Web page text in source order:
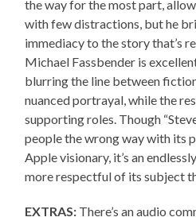
the way for the most part,
with few distractions, but he
immediacy to the story that’s
Michael Fassbender is
blurring the line between
nuanced portrayal, while the
supporting roles. Though
people the wrong way with its
Apple visionary, it’s an
more respectful of its subject
EXTRAS: There’s an audio